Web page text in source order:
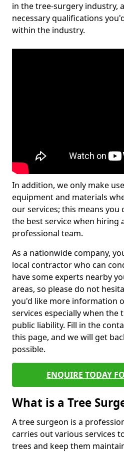
in the tree-surgery industry,
necessary qualifications
within the industry.
In addition, we only make
equipment and materials
our services; this means you
the best service when hiring
professional team.
As a nationwide company,
local contractor who can
have some experts nearby
areas, so please do not
you'd like more information
services especially when the
public liability. Fill in the
this page, and we will get
possible.
ENQUIRE TODAY
What is a Tree
A tree surgeon is a
carries out various services
trees and keep them